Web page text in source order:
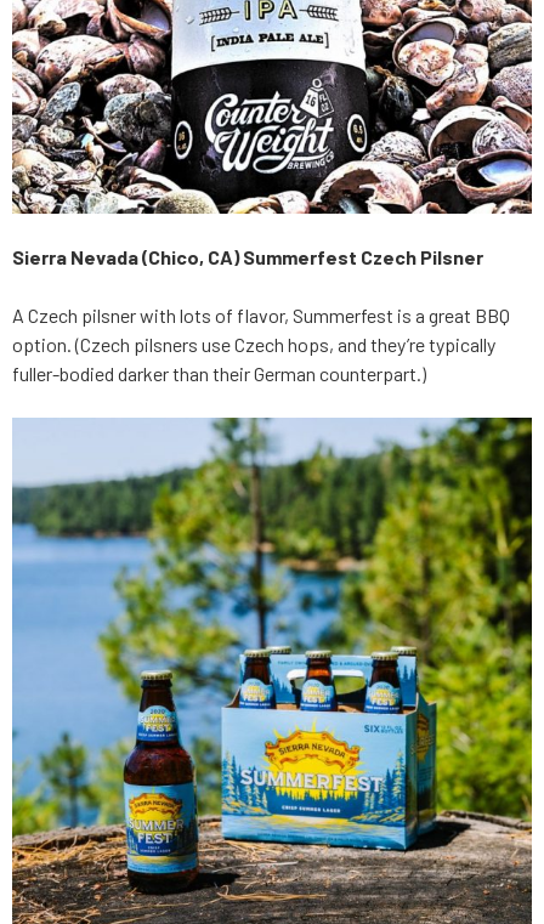
Sierra Nevada (Chico, CA) Summerfest Czech Pilsner
A Czech pilsner with lots of flavor, Summerfest is a great BBQ
option. (Czech pilsners use Czech hops, and they’re typically
fuller-bodied darker than their German counterpart.)